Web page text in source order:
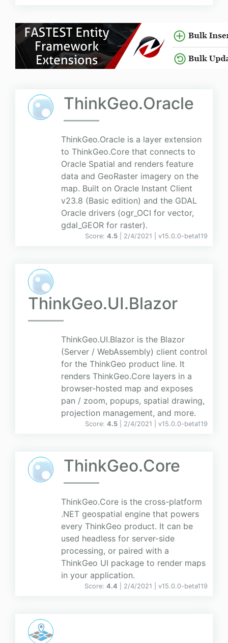
ThinkGeo.Oracle
ThinkGeo.Oracle is a layer extension
to ThinkGeo.Core that connects to
Oracle Spatial and renders feature
data and GeoRaster imagery on the
map. Built on Oracle Instant Client
v23.8 (Basic edition) and the GDAL
Oracle drivers (ogr_OCI for vector,
gdal_GEOR for raster).
Score: 4.5 | 2/4/2021 | v15.0.0-beta119
ThinkGeo.UI.Blazor
ThinkGeo.UI.Blazor is the Blazor
(Server / WebAssembly) client control
for the ThinkGeo product line. It
renders ThinkGeo.Core layers in a
browser-hosted map and exposes
pan / zoom, popups, spatial drawing,
projection management, and more.
Score: 4.5 | 2/4/2021 | v15.0.0-beta119
ThinkGeo.Core
ThinkGeo.Core is the cross-platform
.NET geospatial engine that powers
every ThinkGeo product. It can be
used headless for server-side
processing, or paired with a
ThinkGeo UI package to render maps
in your application.
Score: 4.4 | 2/4/2021 | v15.0.0-beta119